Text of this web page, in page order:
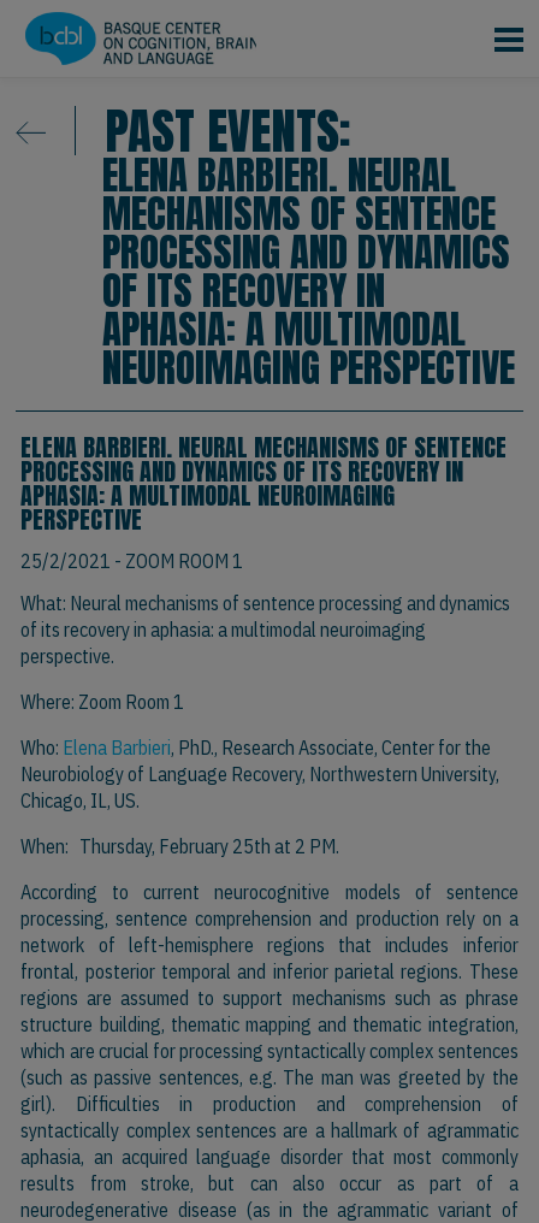
Skip to main content
PAST EVENTS:
ELENA BARBIERI. NEURAL
MECHANISMS OF SENTENCE
PROCESSING AND DYNAMICS
OF ITS RECOVERY IN
APHASIA: A MULTIMODAL
NEUROIMAGING PERSPECTIVE
ELENA BARBIERI. NEURAL MECHANISMS OF SENTENCE
PROCESSING AND DYNAMICS OF ITS RECOVERY IN
APHASIA: A MULTIMODAL NEUROIMAGING
PERSPECTIVE
25/2/2021 - ZOOM ROOM 1
What: Neural mechanisms of sentence processing and dynamics
of its recovery in aphasia: a multimodal neuroimaging
perspective.
Where: Zoom Room 1
Who: Elena Barbieri, PhD., Research Associate, Center for the
Neurobiology of Language Recovery, Northwestern University,
Chicago, IL, US.
When: Thursday, February 25th at 2 PM.
According to current neurocognitive models of sentence
processing, sentence comprehension and production rely on a
network of left-hemisphere regions that includes inferior
frontal, posterior temporal and inferior parietal regions. These
regions are assumed to support mechanisms such as phrase
structure building, thematic mapping and thematic integration,
which are crucial for processing syntactically complex sentences
(such as passive sentences, e.g. The man was greeted by the
girl). Difficulties in production and comprehension of
syntactically complex sentences are a hallmark of agrammatic
aphasia, an acquired language disorder that most commonly
results from stroke, but can also occur as part of a
neurodegenerative disease (as in the agrammatic variant of